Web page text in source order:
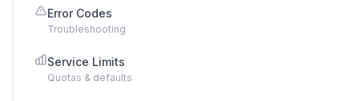
Error Codes
Troubleshooting
Service Limits
Quotas & defaults